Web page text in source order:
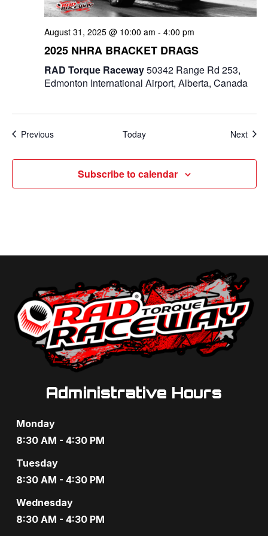
August 31, 2025 @ 10:00 am - 4:00 pm
2025 NHRA BRACKET DRAGS
RAD Torque Raceway50342 Range Rd 253,
Edmonton International Airport, Alberta, Canada
PreviousEvents Today Next
Subscribe to calendar
Administrative Hours
Monday
8:30 AM - 4:30 PM
Tuesday
8:30 AM - 4:30 PM
Wednesday
8:30 AM - 4:30 PM